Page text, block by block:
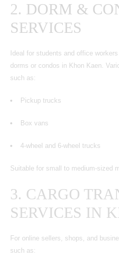
2. DORM &
SERVICES
Ideal for students and office
dorms or condos in Khon Kaen.
such as:
Pickup trucks
Box vans
4-wheel and 6-wheel trucks
Suitable for small to medium-sized
3. CARGO
SERVICES IN
For online sellers, shops, and
such as: